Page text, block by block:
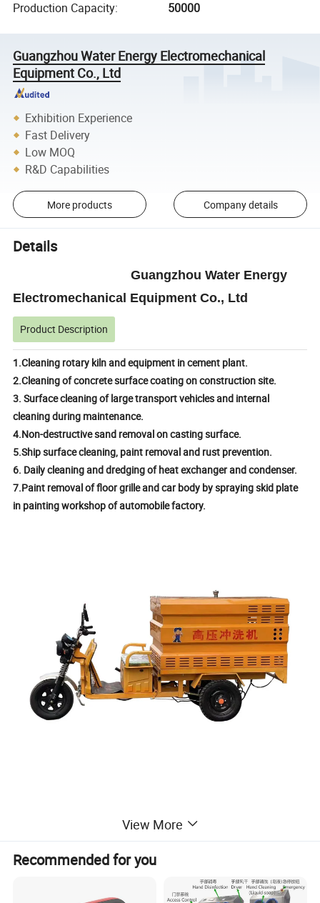
Production Capacity: 50000
Guangzhou Water Energy Electromechanical
Equipment Co., Ltd
Exhibition Experience
Fast Delivery
Low MOQ
R&D Capabilities
More products Company details
Details
Guangzhou Water Energy
Electromechanical Equipment Co., Ltd
Product Description
1.Cleaning rotary kiln and equipment in cement plant.
2.Cleaning of concrete surface coating on construction site.
3. Surface cleaning of large transport vehicles and internal
cleaning during maintenance.
4.Non-destructive sand removal on casting surface.
5.Ship surface cleaning, paint removal and rust prevention.
6. Daily cleaning and dredging of heat exchanger and condenser.
7.Paint removal of floor grille and car body by spraying skid plate
in painting workshop of automobile factory.
Detailed Photos
View More
Recommended for you